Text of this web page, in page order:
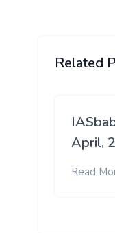
Related
April,
Read